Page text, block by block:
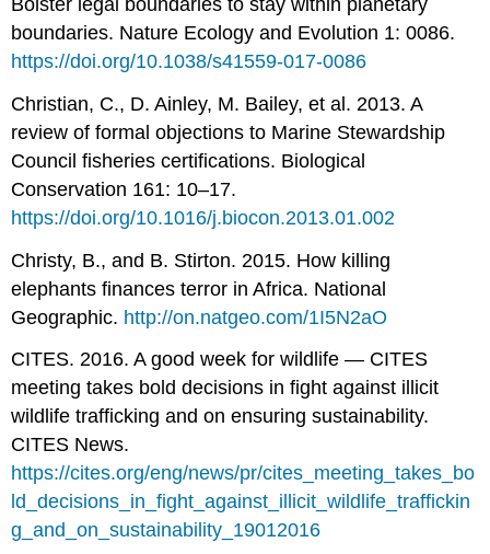
boundaries. Nature Ecology and Evolution 1: 0086.
https://doi.org/10.1038/s41559-017-0086
Christian, C., D. Ainley, M. Bailey, et al. 2013. A
review of formal objections to Marine Stewardship
Council fisheries certifications. Biological
Conservation 161: 10–17.
https://doi.org/10.1016/j.biocon.2013.01.002
Christy, B., and B. Stirton. 2015. How killing
elephants finances terror in Africa. National
Geographic. http://on.natgeo.com/1I5N2aO
CITES. 2016. A good week for wildlife — CITES
meeting takes bold decisions in fight against illicit
wildlife trafficking and on ensuring sustainability.
CITES News.
https://cites.org/eng/news/pr/cites_meeting_takes_bo
ld_decisions_in_fight_against_illicit_wildlife_traffickin
g_and_on_sustainability_19012016